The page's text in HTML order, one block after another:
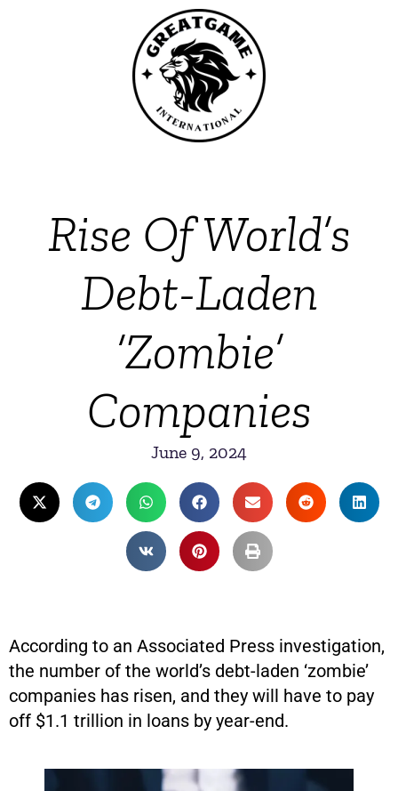
Rise Of World’s
Debt-Laden
‘Zombie’
Companies
June 9, 2024
According to an Associated Press investigation,
the number of the world’s debt-laden ‘zombie’
companies has risen, and they will have to pay
off $1.1 trillion in loans by year-end.